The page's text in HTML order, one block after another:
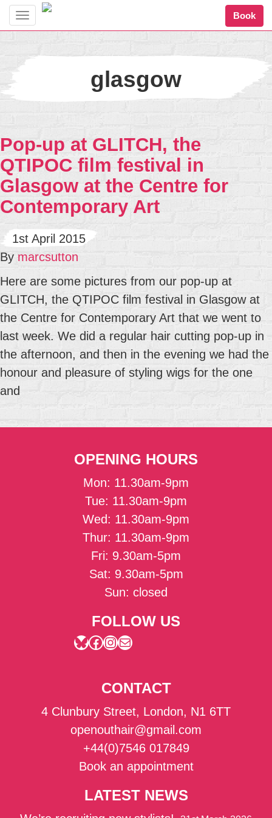
Toggle
Book
glasgow
Pop-up at GLITCH, the
QTIPOC film festival in
Glasgow at the Centre for
Contemporary Art
1st April 2015
By marcsutton
Here are some pictures from our pop-up at
GLITCH, the QTIPOC film festival in Glasgow at
the Centre for Contemporary Art that we went to
last week. We did a regular hair cutting pop-up in
the afternoon, and then in the evening we had the
honour and pleasure of styling wigs for the one
and
OPENING HOURS
Mon: 11.30am-9pm
Tue: 11.30am-9pm
Wed: 11.30am-9pm
Thur: 11.30am-9pm
Fri: 9.30am-5pm
Sat: 9.30am-5pm
Sun: closed
FOLLOW US
Bluesky
Facebook
Instagram
Mail
CONTACT
4 Clunbury Street, London, N1 6TT
openouthair@gmail.com
+44(0)7546 017849
Book an appointment
LATEST NEWS